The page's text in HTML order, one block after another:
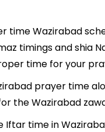
Wazirabad
timings and
time for your
prayer time
the Wazirabad
time in